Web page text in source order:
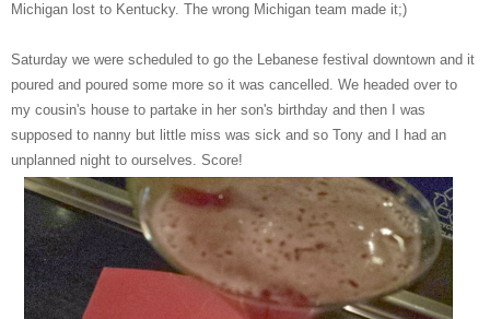
Michigan lost to Kentucky. The wrong Michigan team made it;)
Saturday we were scheduled to go the Lebanese festival downtown and it
poured and poured some more so it was cancelled. We headed over to
my cousin's house to partake in her son's birthday and then I was
supposed to nanny but little miss was sick and so Tony and I had an
unplanned night to ourselves. Score!